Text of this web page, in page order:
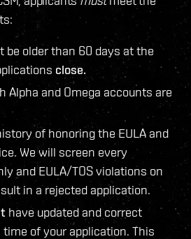
be older than 60 days at the
close.
Alpha and Omega accounts are
of honoring the EULA and
We will screen every
and EULA/TOS violations on
in a rejected application.
have updated and correct
of your application. This